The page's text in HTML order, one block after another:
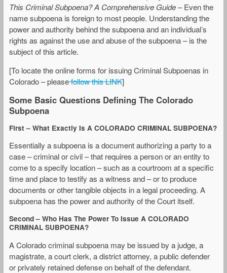
This Criminal Subpoena? A Comprehensive Guide– Even the
name subpoena is foreign to most people. Understanding the
power and authority behind the subpoena and an individual’s
rights as against the use and abuse of the subpoena – is the
subject of this article.
[To locate the online forms for issuing Criminal Subpoenas in
Colorado – pleasefollow this LINK]
Some Basic Questions Defining The Colorado
Subpoena
First – What Exactly Is A COLORADO CRIMINAL SUBPOENA?
Essentially a subpoena is a document authorizing a party to a
case – criminal or civil – that requires a person or an entity to
come to a specify location – such as a courtroom at a specific
time and place to testify as a witness and – or to produce
documents or other tangible objects in a legal proceeding. A
subpoena has the power and authority of the Court itself.
Second – Who Has The Power To Issue A COLORADO
CRIMINAL SUBPOENA?
A Colorado criminal subpoena may be issued by a judge, a
magistrate, a court clerk, a district attorney, a public defender
or privately retained defense on behalf of the defendant.